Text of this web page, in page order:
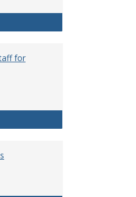
Pay
for
of Administrative